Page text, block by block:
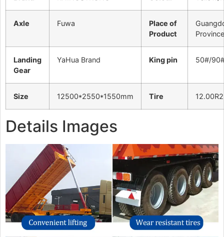
Axle Fuwa
Place of
Product
Landing
Gear
YaHua Brand King pin 50#/
Size 12500*2550*1550mm Tire
Details Images